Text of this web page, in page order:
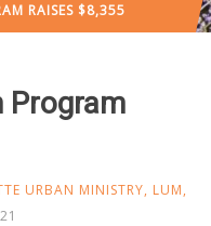
RAISES $8,355
Program
URBAN MINISTRY, LUM,